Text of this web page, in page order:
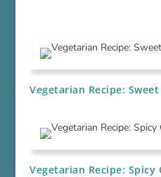
Vegetarian Recipe:
Vegetarian Recipe: